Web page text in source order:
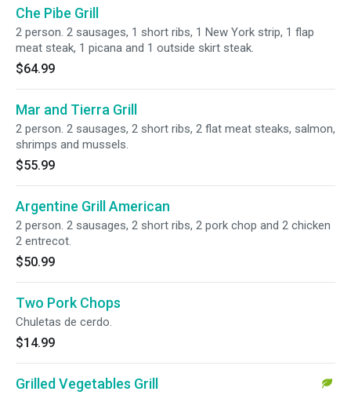
Che Pibe Grill
2 person. 2 sausages, 1 short ribs, 1 New York strip, 1 flap
meat steak, 1 picana and 1 outside skirt steak.
$64.99
Mar and Tierra Grill
2 person. 2 sausages, 2 short ribs, 2 flat meat steaks, salmon,
shrimps and mussels.
$55.99
Argentine Grill American
2 person. 2 sausages, 2 short ribs, 2 pork chop and 2 chicken
2 entrecot.
$50.99
Two Pork Chops
Chuletas de cerdo.
$14.99
Grilled Vegetables Grill